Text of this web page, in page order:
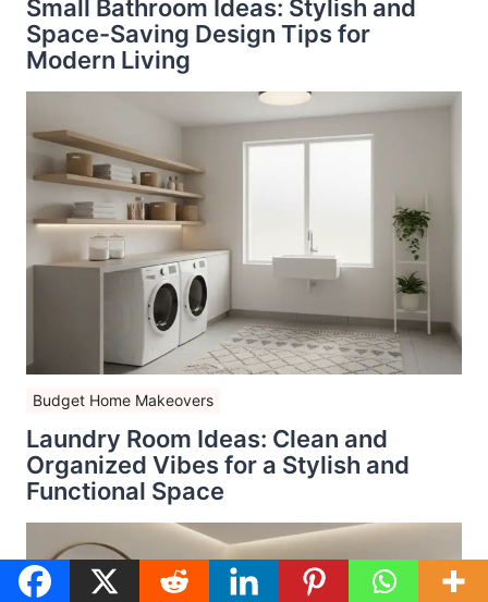
Small Bathroom Ideas: Stylish and
Space-Saving Design Tips for
Modern Living
Budget Home Makeovers
Laundry Room Ideas: Clean and
Organized Vibes for a Stylish and
Functional Space